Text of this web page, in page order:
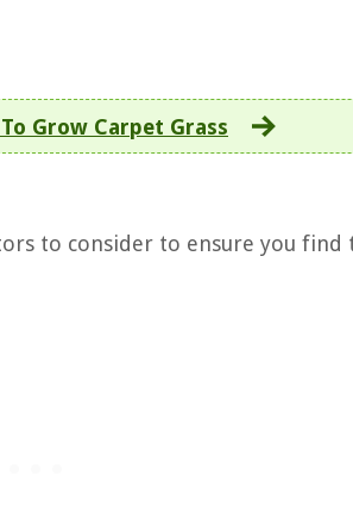
Grow Carpet Grass
to consider to ensure you